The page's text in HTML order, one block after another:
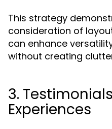
This strategy
consideration of
can enhance
without creating
3.
Experiences